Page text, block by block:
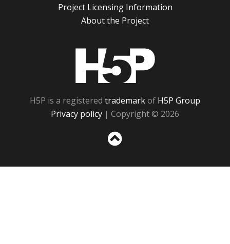
Project Licensing Information
About the Project
H5P is a registered trademarkof H5P Group
Privacy policy | Copyright © 2026